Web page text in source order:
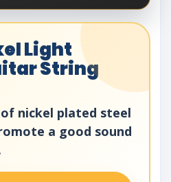
Light
String
nickel plated steel
a good sound